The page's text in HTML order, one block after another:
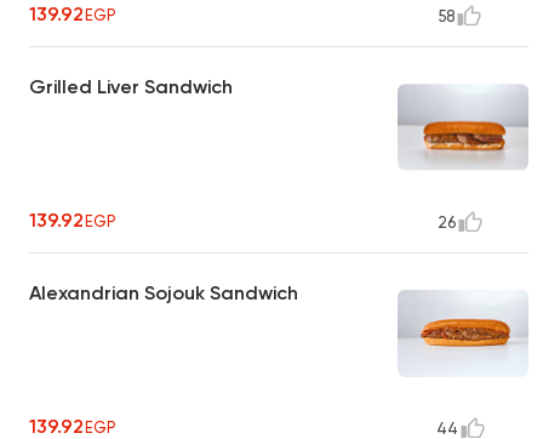
139.92EGP 58
Grilled Liver Sandwich
139.92EGP 26
Alexandrian Sojouk Sandwich
139.92EGP 44